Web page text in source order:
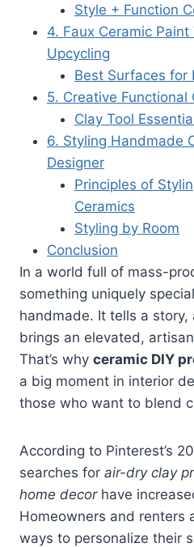
Style + Function
4. Faux Ceramic
Upcycling
Best Surfaces for
5. Creative Functional
Clay Tool
6. Styling Handmade
Designer
Principles of
Ceramics
Styling by Room
Conclusion
In a world full of mass-
something uniquely
handmade. It tells a
brings an elevated,
That’s why ceramic DIY
a big moment in interior
those who want to blend
According to Pinterest’s
searches for air-dry clay
home decorhave
Homeowners and renters
ways to personalize their